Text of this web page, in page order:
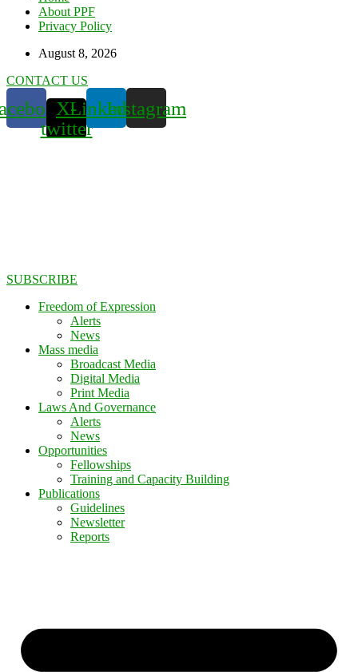
About PPF
Privacy Policy
August 8, 2026
CONTACT US
X-
twitter
LinkedinInstagram
SUBSCRIBE
Freedom of Expression
Alerts
News
Mass media
Broadcast Media
Digital Media
Print Media
Laws And Governance
Alerts
News
Opportunities
Fellowships
Training and Capacity Building
Publications
Guidelines
Newsletter
Reports